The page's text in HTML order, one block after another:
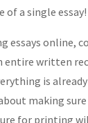
of a single essay!
essays online,
written
is
making
for printing